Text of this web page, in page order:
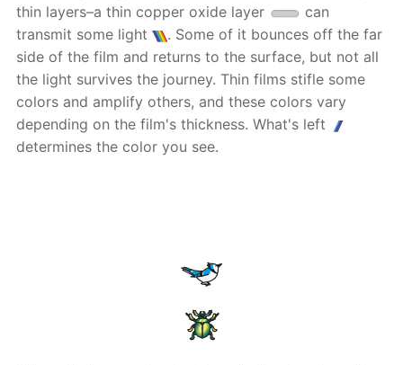
thin layers–a thin copper oxide layer
can
transmit some light
. Some of it bounces off the far
side of the film and returns to the surface, but not all
the light survives the journey. Thin films stifle some
colors and amplify others, and these colors vary
depending on the film's thickness. What's left
determines the color you see.